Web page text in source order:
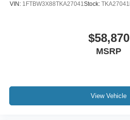
VIN: 1FTBW3X88TKA27041Stock: TKA27041
$58,870
MSRP
View Vehicle